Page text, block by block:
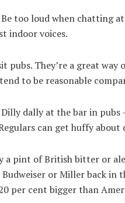
Be too loud when chatting
indoor voices.
pubs. They’re a great
to be reasonable
Dilly dally at the bar in pubs
can get huffy about
a pint of British bitter or
or Miller back in
per cent bigger than